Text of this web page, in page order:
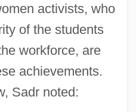
activists, who
of the students
workforce, are
achievements.
Sadr noted: